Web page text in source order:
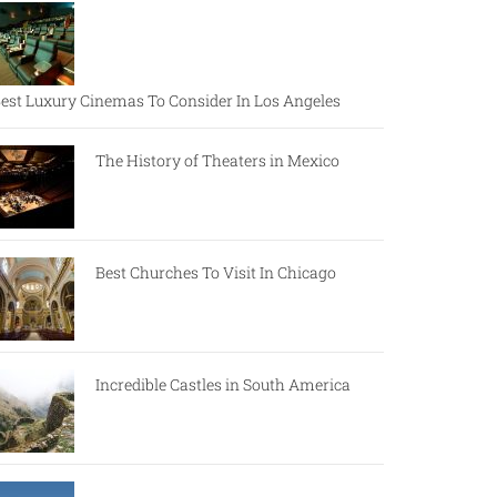
Luxury Cinemas To Consider In Los Angeles
The History of Theaters in Mexico
Best Churches To Visit In Chicago
Incredible Castles in South America